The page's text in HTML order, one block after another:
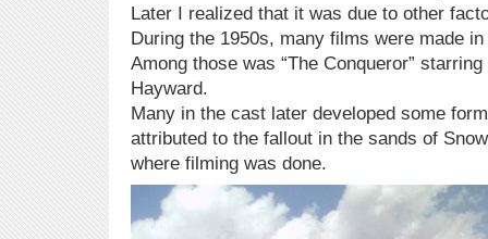
Later I realized that it was due to other
During the 1950s, many films were made
Among those was “The Conqueror”
Hayward.
Many in the cast later developed some
attributed to the fallout in the sands of
where filming was done.